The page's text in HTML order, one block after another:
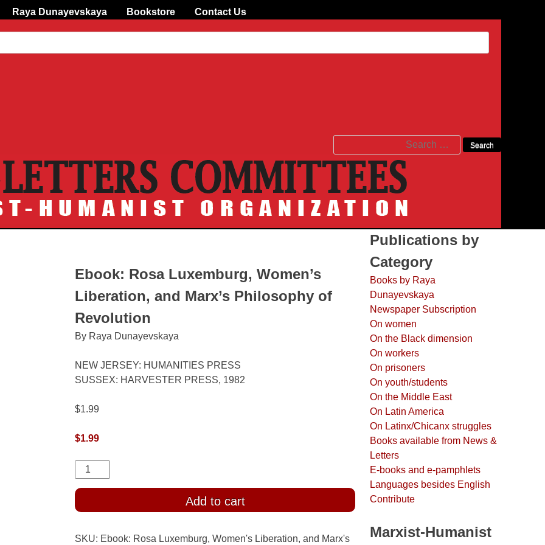
Raya Dunayevskaya Bookstore Contact Us
for:
Ebook: Rosa Luxemburg, Women’s
Liberation, and Marx’s Philosophy of
Revolution
By Raya Dunayevskaya
NEW JERSEY: HUMANITIES PRESS
SUSSEX: HARVESTER PRESS, 1982
$1.99
$1.99
Ebook:
Rosa
Luxemburg,
Women's
and
Add to cart
SKU: Ebook: Rosa Luxemburg, Women's Liberation, and Marx's
Publications by
Category
Books by Raya
Dunayevskaya
Newspaper Subscription
On women
On the Black dimension
On workers
On prisoners
On youth/students
On the Middle East
On Latin America
On Latinx/Chicanx struggles
Books available from News &
Letters
E-books and e-pamphlets
Languages besides English
Contribute
Marxist-Humanist